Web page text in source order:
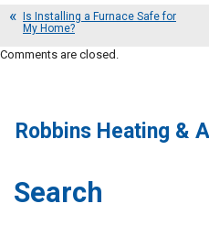
Is Installing a Furnace Safe for
My Home?
Comments are closed.
Robbins Heating &
Search